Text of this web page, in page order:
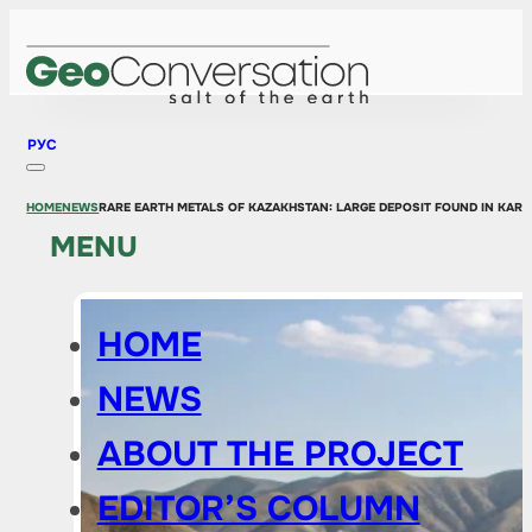
РУС
MENU
HOME
NEWS
ABOUT THE PROJECT
EDITOR’S COLUMN
HOMENEWSRARE EARTH METALS OF KAZAKHSTAN: LARGE DEPOSIT FOUND IN